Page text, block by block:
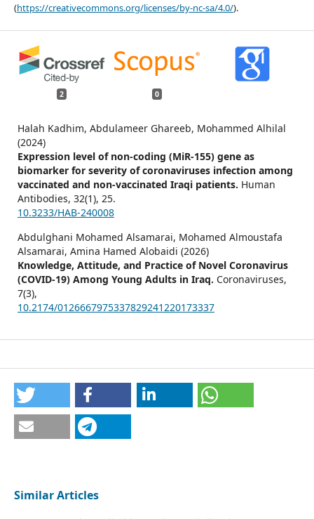
(https://creativecommons.org/licenses/by-nc-sa/4.0/).
2 0
Halah Kadhim, Abdulameer Ghareeb, Mohammed Alhilal
(2024)
Expression level of non-coding (MiR-155) gene as
biomarker for severity of coronaviruses infection among
vaccinated and non-vaccinated Iraqi patients. Human
Antibodies, 32(1), 25.
10.3233/HAB-240008
Abdulghani Mohamed Alsamarai, Mohamed Almoustafa
Alsamarai, Amina Hamed Alobaidi (2026)
Knowledge, Attitude, and Practice of Novel Coronavirus
(COVID-19) Among Young Adults in Iraq. Coronaviruses,
7(3),
10.2174/0126667975337829241220173337
Similar Articles